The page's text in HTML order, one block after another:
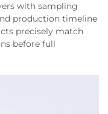
with sampling
production timeline
precisely match
before full